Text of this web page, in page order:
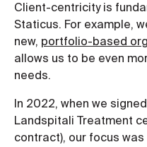
Client-centricity is
Staticus. For example,
new, portfolio-based
allows us to be even
needs.
In 2022, when we
Landspitali Treatment
contract), our focus